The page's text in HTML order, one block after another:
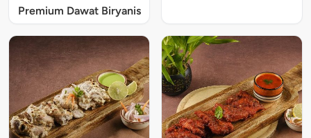
Premium Dawat Biryanis